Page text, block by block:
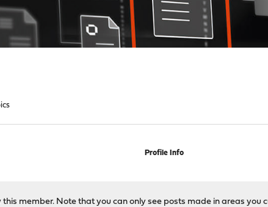
Profile Info
member. Note that you can only see posts made in areas you